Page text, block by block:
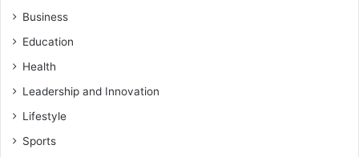
Business
Education
Health
Leadership and Innovation
Lifestyle
Sports